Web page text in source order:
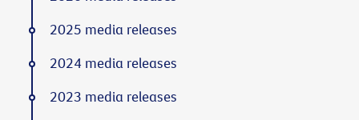
2025 media releases
2024 media releases
2023 media releases